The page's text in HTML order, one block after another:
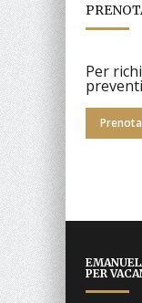
Per
PER